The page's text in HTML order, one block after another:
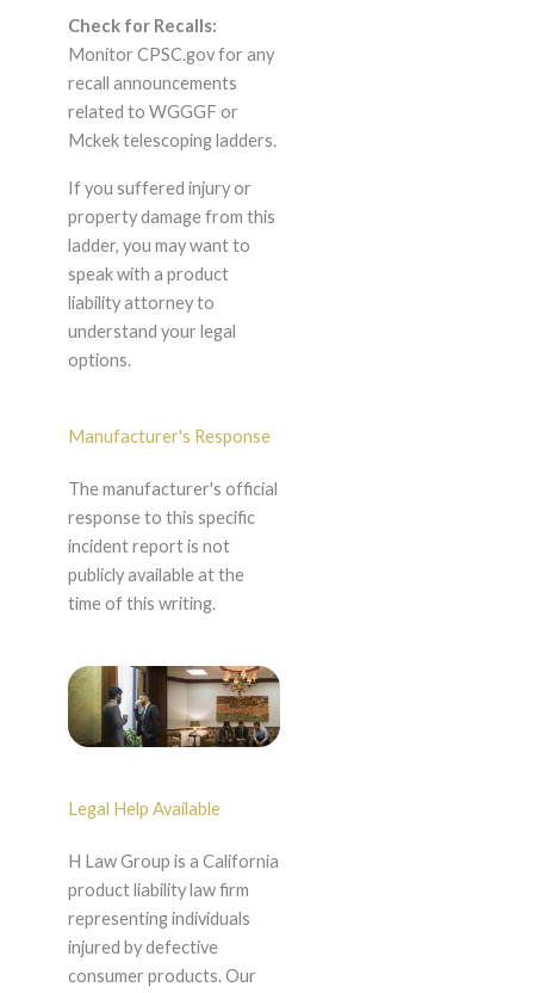
Check for Recalls:
Monitor CPSC.gov for any
recall announcements
related to WGGGF or
Mckek telescoping ladders.
If you suffered injury or
property damage from this
ladder, you may want to
speak with a product
liability attorney to
understand your legal
options.
Manufacturer's Response
The manufacturer's official
response to this specific
incident report is not
publicly available at the
time of this writing.
Legal Help Available
H Law Group is a California
product liability law firm
representing individuals
injured by defective
consumer products. Our